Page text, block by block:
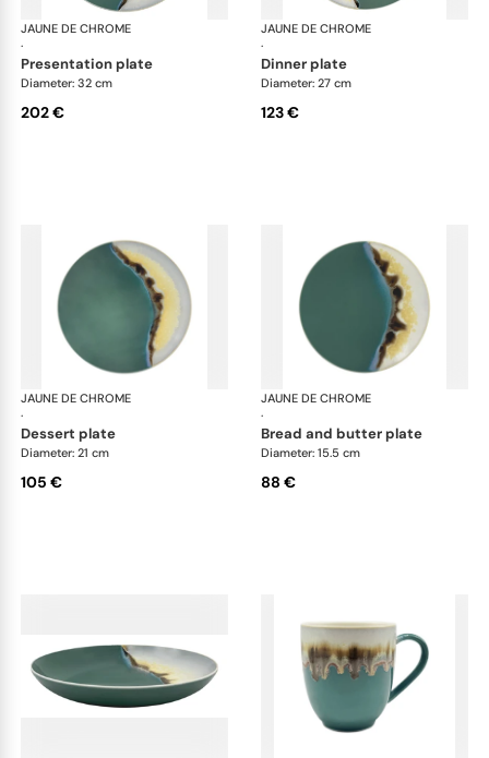
JAUNE DE CHROME
·
Paysage Iriomote
presentation plate
Diameter: 32 cm
202 €
JAUNE DE CHROME
·
dinner plate
Diameter: 27 cm
123 €
JAUNE DE CHROME
·
Paysage Iriomote
dessert plate
Diameter: 21 cm
105 €
JAUNE DE CHROME
·
bread and butter plate
Diameter: 15.5 cm
88 €